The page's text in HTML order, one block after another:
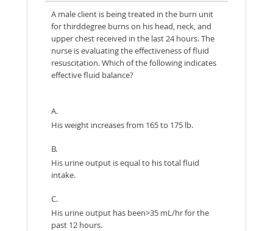
A male client is being treated in the burn unit
for thirddegree burns on his head, neck, and
upper chest received in the last 24 hours. The
nurse is evaluating the effectiveness of fluid
resuscitation. Which of the following indicates
effective fluid balance?
A.
His weight increases from 165 to 175 lb.
B.
His urine output is equal to his total fluid
intake.
C.
His urine output has been>35 mL/hr for the
past 12 hours.